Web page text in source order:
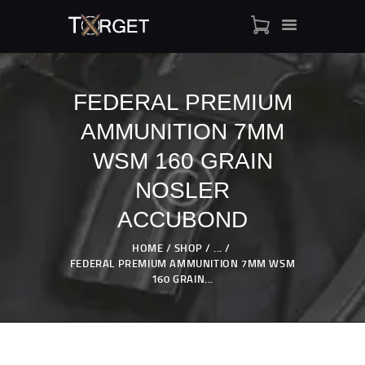
FEDERAL PREMIUM
AMMUNITION 7MM
WSM 160 GRAIN
NOSLER
ACCUBOND
HOME SHOP
...
FEDERAL PREMIUM AMMUNITION 7MM WSM
160 GRAIN...
TARGET AMMO
SHOP
BLOGS
MY ACCOUNT
ABOUT US
PRIVACY POLICY
CONTACT US